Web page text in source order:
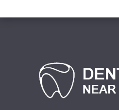
Missing Teeth
NIB Dentist
Oral Hygiene
Oral Surgery